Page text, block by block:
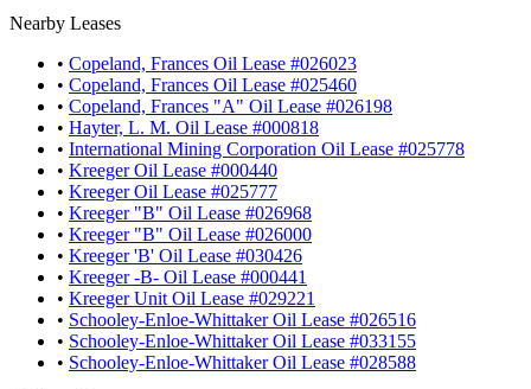
Nearby Leases
• Copeland, Frances Oil Lease #026023
• Copeland, Frances Oil Lease #025460
• Copeland, Frances "A" Oil Lease #026198
• Hayter, L. M. Oil Lease #000818
• International Mining Corporation Oil Lease #025778
• Kreeger Oil Lease #000440
• Kreeger Oil Lease #025777
• Kreeger "B" Oil Lease #026968
• Kreeger "B" Oil Lease #026000
• Kreeger 'B' Oil Lease #030426
• Kreeger -B- Oil Lease #000441
• Kreeger Unit Oil Lease #029221
• Schooley-Enloe-Whittaker Oil Lease #026516
• Schooley-Enloe-Whittaker Oil Lease #033155
• Schooley-Enloe-Whittaker Oil Lease #028588